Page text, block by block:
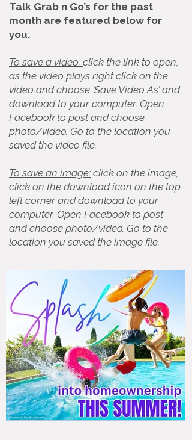
Talk Grab n Go’s for the past
month are featured below for
you.
To save a video: click the link to open,
as the video plays right click on the
video and choose ‘Save Video As’ and
download to your computer. Open
Facebook to post and choose
photo/video. Go to the location you
saved the video file.
To save an image: click on the image,
click on the download icon on the top
left corner and download to your
computer. Open Facebook to post
and choose photo/video. Go to the
location you saved the image file.